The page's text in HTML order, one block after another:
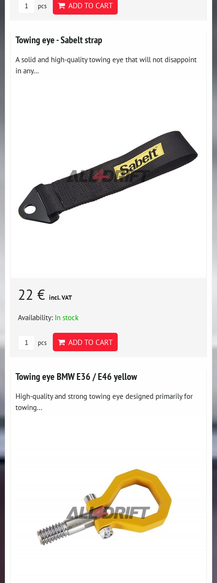
pcs ADD TO CART
Towing eye - Sabelt strap
A solid and high-quality towing eye that will not disappoint
in any...
22 € incl. VAT
Availability: In stock
pcs ADD TO CART
Towing eye BMW E36 / E46 yellow
High-quality and strong towing eye designed primarily for
towing...